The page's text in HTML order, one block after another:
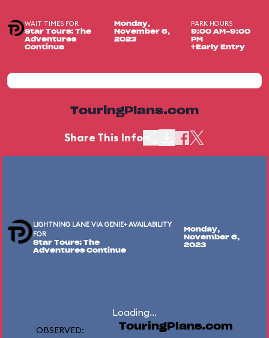
WAIT TIMES FOR
Star Tours: The
Adventures
Continue
Monday,
November 6,
2023
PARK HOURS
9:00 AM-9:00
PM
+Early Entry
TouringPlans.com
Share This Info
LIGHTNING LANE VIA GENIE+ AVAILABILITY
FOR
Star Tours: The
Adventures Continue
Monday,
November 6,
2023
Loading...
OBSERVED: TouringPlans.com